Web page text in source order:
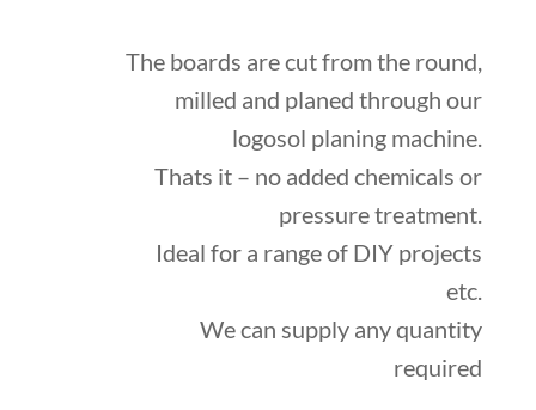
The boards are cut from the round,
milled and planed through our
logosol planing machine.
Thats it – no added chemicals or
pressure treatment.
Ideal for a range of DIY projects
etc.
We can supply any quantity
required